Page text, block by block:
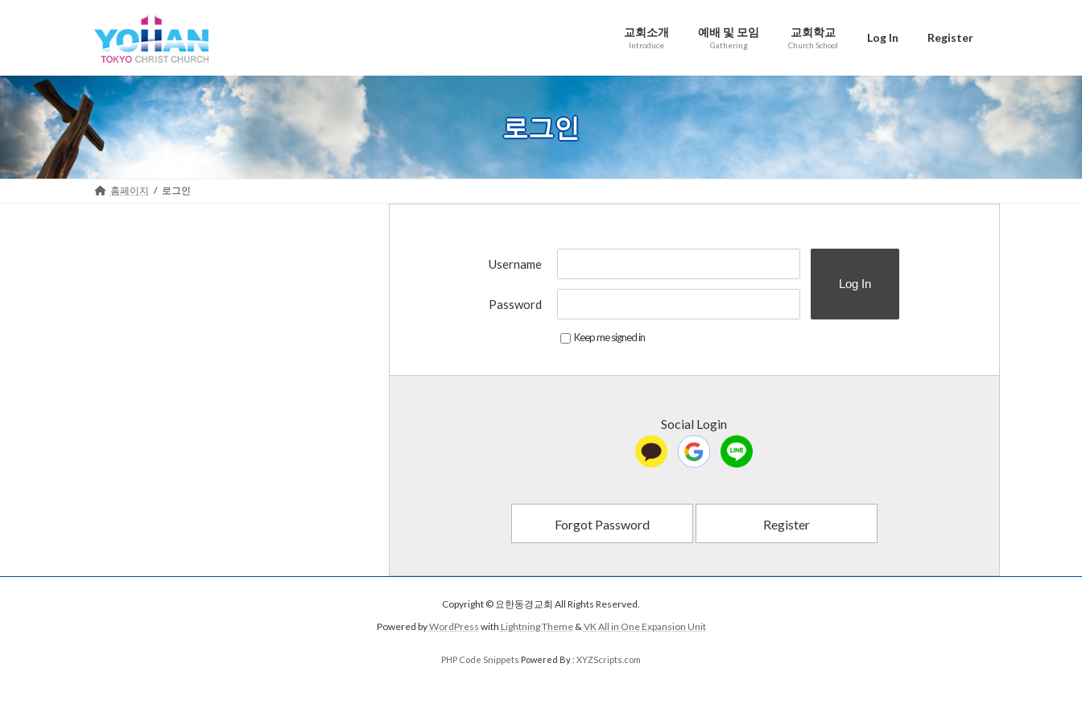
교회소개
Introduce
예배 및 모임
Gathering
교회학교
Church School
Log In Register
로그인
홈페이지 로그인
Username
Password
Keep me signed in
Log In
Social Login
Forgot Password Register
Copyright © 요한동경교회 All Rights Reserved.
Powered byWordPress with Lightning Theme& VK All in One Expansion Unit
PHP Code Snippets Powered By : XYZScripts.com